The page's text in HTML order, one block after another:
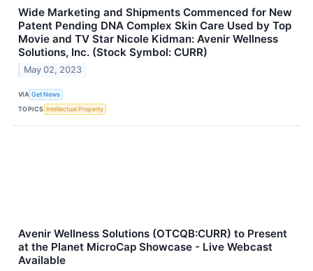
Wide Marketing and Shipments Commenced for New
Patent Pending DNA Complex Skin Care Used by Top
Movie and TV Star Nicole Kidman: Avenir Wellness
Solutions, Inc. (Stock Symbol: CURR)
May 02, 2023
VIA Get News
TOPICS Intellectual Property
Avenir Wellness Solutions (OTCQB:CURR) to Present
at the Planet MicroCap Showcase - Live Webcast
Available